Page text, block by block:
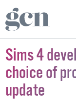
Sims 4
choice of
update